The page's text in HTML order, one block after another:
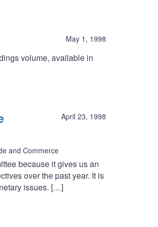
May 1, 1998
volume, available in
April 23, 1998
and Commerce
because it gives us an
over the past year. It is
issues. […]